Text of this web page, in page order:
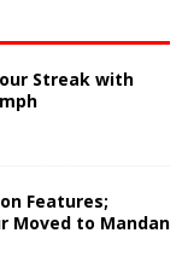
Streak with
Features;
Moved to Mandan